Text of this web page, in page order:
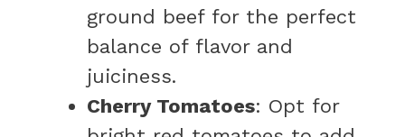
ground beef for the perfect
balance of flavor and
juiciness.
Cherry Tomatoes: Opt for